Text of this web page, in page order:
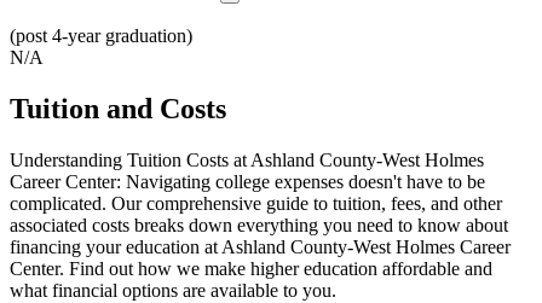
(post 4-year graduation)
N/A
Tuition and Costs
Understanding Tuition Costs at Ashland County-West Holmes
Career Center: Navigating college expenses doesn't have to be
complicated. Our comprehensive guide to tuition, fees, and other
associated costs breaks down everything you need to know about
financing your education at Ashland County-West Holmes Career
Center. Find out how we make higher education affordable and
what financial options are available to you.